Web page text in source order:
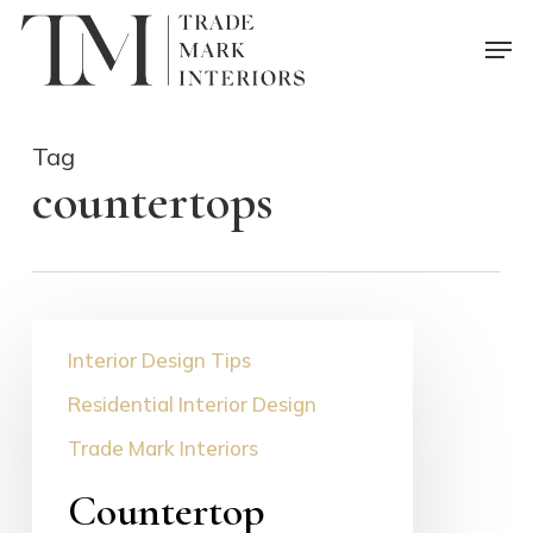
Skip
Tag
countertops
Selection
Guide
Interior Design Tips
Residential Interior Design
Trade Mark Interiors
Countertop